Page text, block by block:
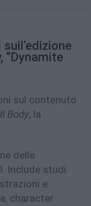
“Dynamite
sul contenuto
Body, la
delle
Include studi
e
character